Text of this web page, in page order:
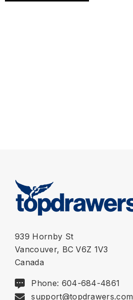
939 Hornby St
Vancouver, BC V6Z 1V3
Canada
Phone: 604-684-4861
support@topdrawers.com